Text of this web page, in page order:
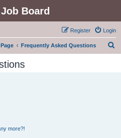
Board
Login
Register
Frequently Asked Questions
more?!